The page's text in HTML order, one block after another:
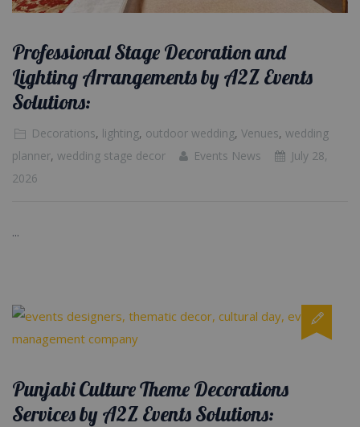
Professional Stage Decoration and
Lighting Arrangements by A2Z Events
Solutions:
Decorations, lighting, outdoor wedding, Venues, wedding
planner, wedding stage decor Events News
July 28,
2026
...
Punjabi Culture Theme Decorations
Services by A2Z Events Solutions: